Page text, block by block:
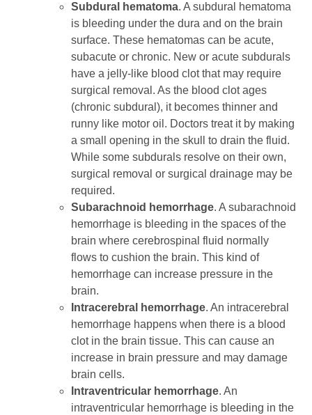
Subdural hematoma. A subdural hematoma
is bleeding under the dura and on the brain
surface. These hematomas can be acute,
subacute or chronic. New or acute subdurals
have a jelly-like blood clot that may require
surgical removal. As the blood clot ages
(chronic subdural), it becomes thinner and
runny like motor oil. Doctors treat it by making
a small opening in the skull to drain the fluid.
While some subdurals resolve on their own,
surgical removal or surgical drainage may be
required.
Subarachnoid hemorrhage. A subarachnoid
hemorrhage is bleeding in the spaces of the
brain where cerebrospinal fluid normally
flows to cushion the brain. This kind of
hemorrhage can increase pressure in the
brain.
Intracerebral hemorrhage. An intracerebral
hemorrhage happens when there is a blood
clot in the brain tissue. This can cause an
increase in brain pressure and may damage
brain cells.
Intraventricular hemorrhage. An
intraventricular hemorrhage is bleeding in the